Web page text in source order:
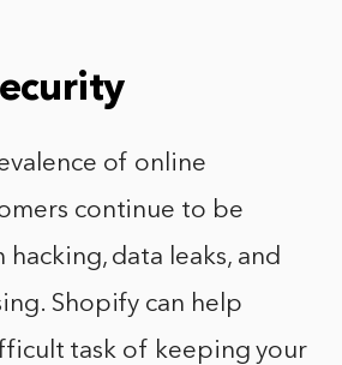
of online
continue to be
data leaks, and
Shopify can help
task of keeping your